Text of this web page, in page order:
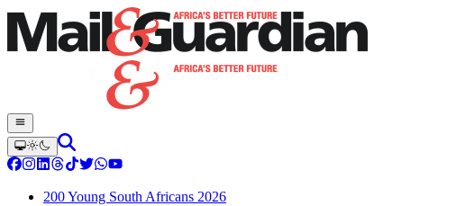
200 Young South Africans 2026